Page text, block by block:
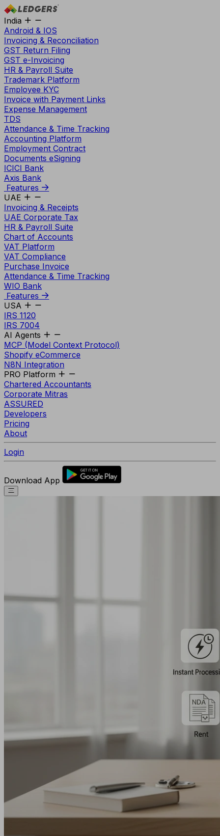
India
Android & IOS
Invoicing & Reconciliation
GST Return Filing
GST e-Invoicing
HR & Payroll Suite
Trademark Platform
Employee KYC
Invoice with Payment Links
Expense Management
TDS
Attendance & Time Tracking
Accounting Platform
Employment Contract
Documents eSigning
ICICI Bank
Axis Bank
Features
UAE
Invoicing & Receipts
UAE Corporate Tax
HR & Payroll Suite
Chart of Accounts
VAT Platform
VAT Compliance
Purchase Invoice
Attendance & Time Tracking
WIO Bank
Features
USA
IRS 1120
IRS 7004
AI Agents
MCP (Model Context Protocol)
Shopify eCommerce
N8N Integration
PRO Platform
Chartered Accountants
Corporate Mitras
ASSURED
Developers
Pricing
About
Login
Download App